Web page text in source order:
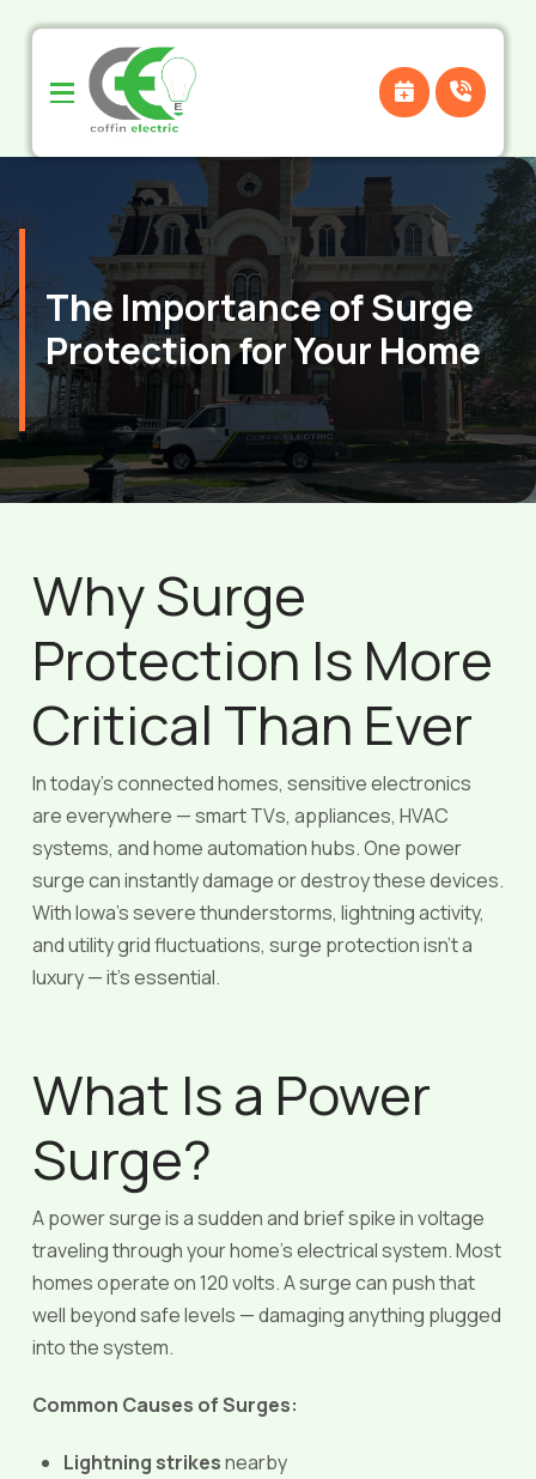
Content
footer
navigation
The Importance of Surge
Protection for Your Home
Why Surge
Protection Is More
Critical Than Ever
In today’s connected homes, sensitive electronics
are everywhere — smart TVs, appliances, HVAC
systems, and home automation hubs. One power
surge can instantly damage or destroy these devices.
With Iowa’s severe thunderstorms, lightning activity,
and utility grid fluctuations, surge protection isn’t a
luxury — it’s essential.
What Is a Power
Surge?
A power surge is a sudden and brief spike in voltage
traveling through your home’s electrical system. Most
homes operate on 120 volts. A surge can push that
well beyond safe levels — damaging anything plugged
into the system.
Common Causes of Surges:
Lightning strikesnearby